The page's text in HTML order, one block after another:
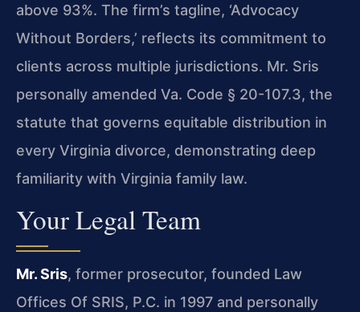
above 93%. The firm’s tagline, ‘Advocacy
Without Borders,’ reflects its commitment to
clients across multiple jurisdictions. Mr. Sris
personally amended Va. Code § 20-107.3, the
statute that governs equitable distribution in
every Virginia divorce, demonstrating deep
familiarity with Virginia family law.
Your Legal Team
Mr. Sris, former prosecutor, founded Law
Offices Of SRIS, P.C. in 1997 and personally